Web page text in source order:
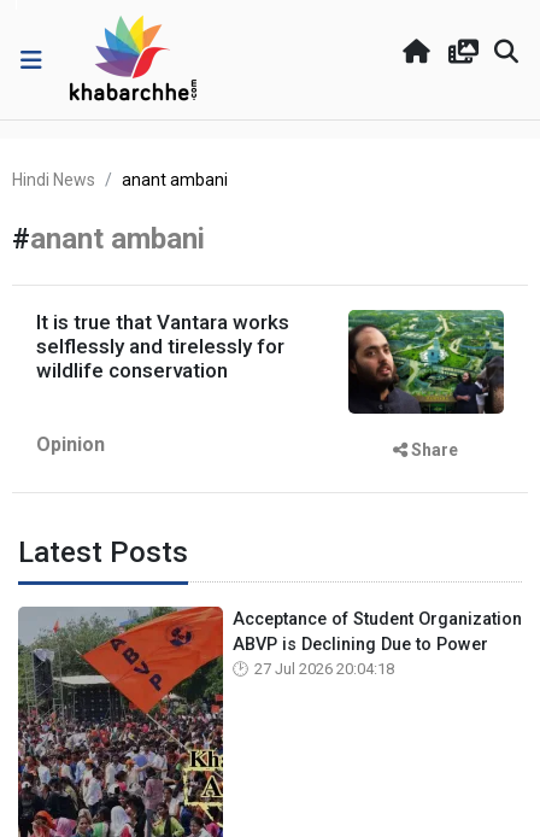
Hindi News anant ambani
#anant ambani
It is true that Vantara works
selflessly and tirelessly for
wildlife conservation
Opinion Share
Latest Posts
Acceptance of Student Organization
ABVP is Declining Due to Power
27 Jul 2026 20:04:18